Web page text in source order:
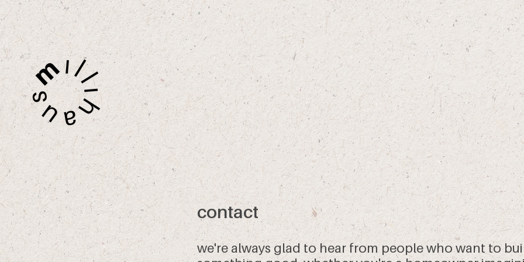
contact
we're always glad to hear from people who want to